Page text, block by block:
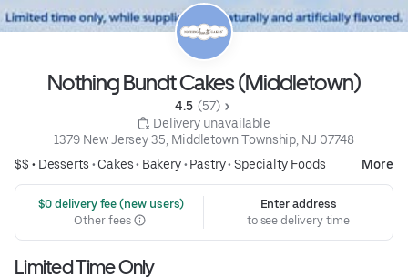
Nothing Bundt Cakes (Middletown)
4.5 (57)
Delivery unavailable
1379 New Jersey 35, Middletown Township, NJ 07748
$$ • Desserts • Cakes• Bakery• Pastry• Specialty Foods More
$0 delivery fee (new users)
Other fees
Enter address
to see delivery time
Limited Time Only